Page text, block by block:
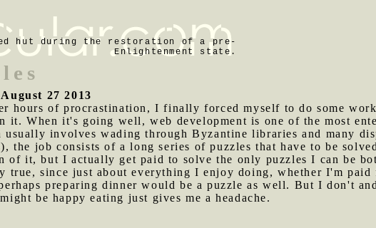
hut during the restoration of a pre-
Enlightenment state.
27 2013
hours of procrastination, I finally forced myself to do some
it. When it's going well, web development is one of the most
usually involves wading through Byzantine libraries and many
the job consists of a long series of puzzles that have to be
of it, but I actually get paid to solve the only puzzles I can be
true, since just about everything I enjoy doing, whether I'm
preparing dinner would be a puzzle as well. But I don't
be happy eating just gives me a headache.